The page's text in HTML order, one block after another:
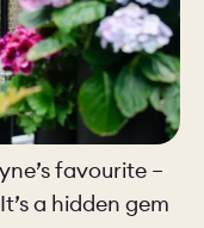
favourite –
a hidden gem